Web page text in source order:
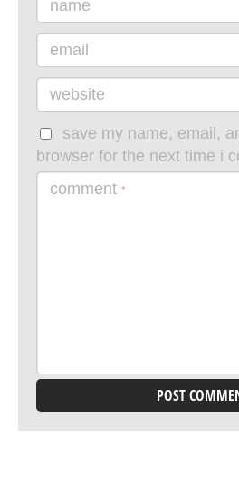
name
email
website
save my name, email,
browser for the next time i
comment *